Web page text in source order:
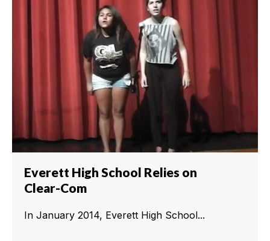
Everett High School Relies on
Clear-Com
In January 2014, Everett High School...